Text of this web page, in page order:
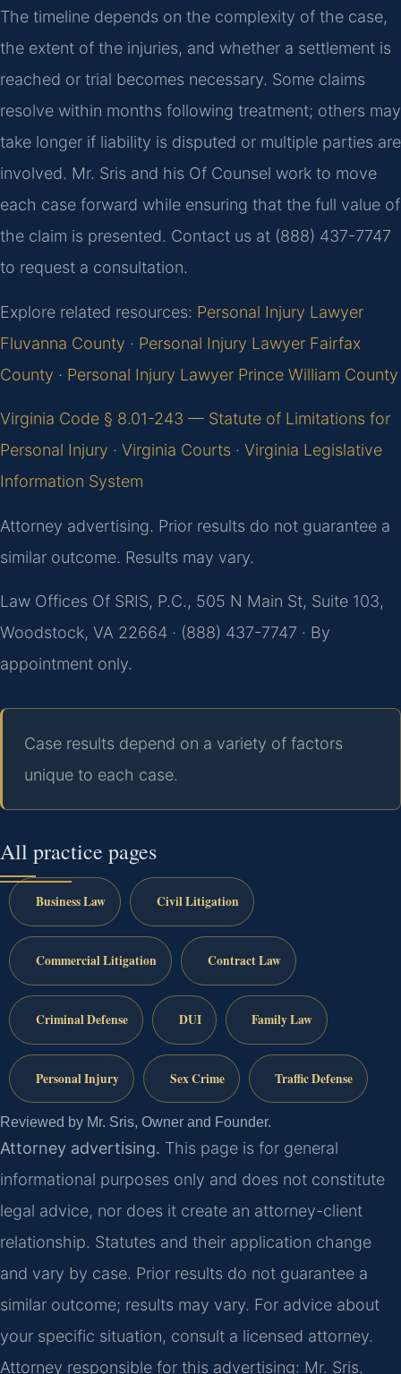
The timeline depends on the complexity of the case,
the extent of the injuries, and whether a settlement is
reached or trial becomes necessary. Some claims
resolve within months following treatment; others may
take longer if liability is disputed or multiple parties are
involved. Mr. Sris and his Of Counsel work to move
each case forward while ensuring that the full value of
the claim is presented. Contact us at (888) 437-7747
to request a consultation.
Explore related resources: Personal Injury Lawyer
Fluvanna County · Personal Injury Lawyer Fairfax
County · Personal Injury Lawyer Prince William County
Virginia Code § 8.01-243 — Statute of Limitations for
Personal Injury · Virginia Courts · Virginia Legislative
Information System
Attorney advertising. Prior results do not guarantee a
similar outcome. Results may vary.
Law Offices Of SRIS, P.C., 505 N Main St, Suite 103,
Woodstock, VA 22664 · (888) 437-7747 · By
appointment only.
Case results depend on a variety of factors
unique to each case.
All practice pages
Business Law Civil Litigation
Commercial Litigation Contract Law
Criminal Defense DUI Family Law
Personal Injury Sex Crime Traffic Defense
Reviewed by Mr. Sris, Owner and Founder.
Attorney advertising. This page is for general
informational purposes only and does not constitute
legal advice, nor does it create an attorney-client
relationship. Statutes and their application change
and vary by case. Prior results do not guarantee a
similar outcome; results may vary. For advice about
your specific situation, consult a licensed attorney.
Attorney responsible for this advertising: Mr. Sris.